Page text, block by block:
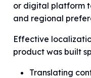
or digital platform
and regional
Effective
product was built
Translating